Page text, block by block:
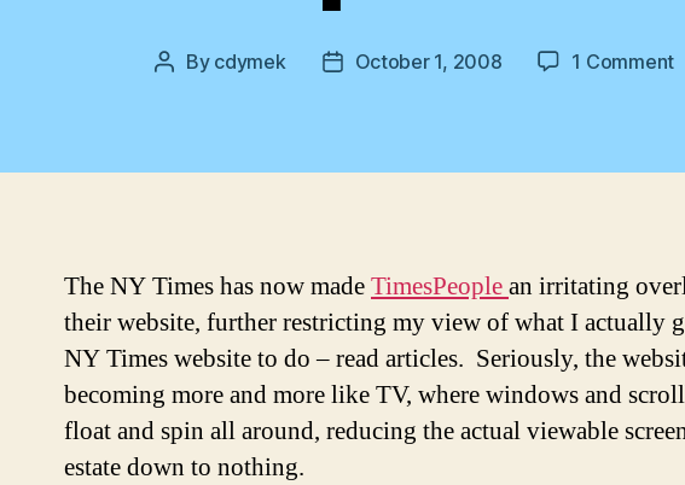
Post
By cdymek
PostOctober 1, 2008 1 Commenton
The NY Times has now madeTimesPeoplean irritating
their website, further restricting my view of what I actually
NY Times website to do – read articles. Seriously, the
becoming more and more like TV, where windows and
float and spin all around, reducing the actual viewable
estate down to nothing.